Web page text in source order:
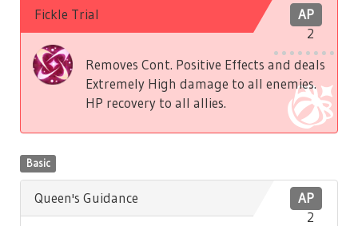
AP
2
Fickle Trial
Removes Cont. Positive Effects and deals
Extremely High damage to all enemies.
HP recovery to all allies.
Basic
AP
2
Queen's Guidance